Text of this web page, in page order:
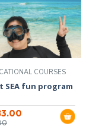
COURSES
SEA fun program